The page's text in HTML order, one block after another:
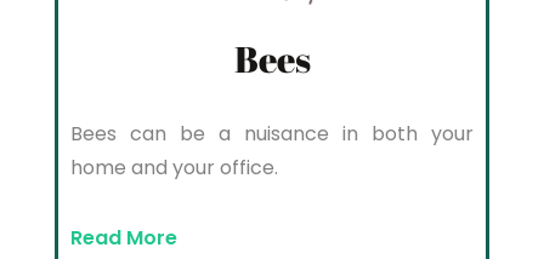
Bees
Bees can be a nuisance in both your
home and your office.
Read More